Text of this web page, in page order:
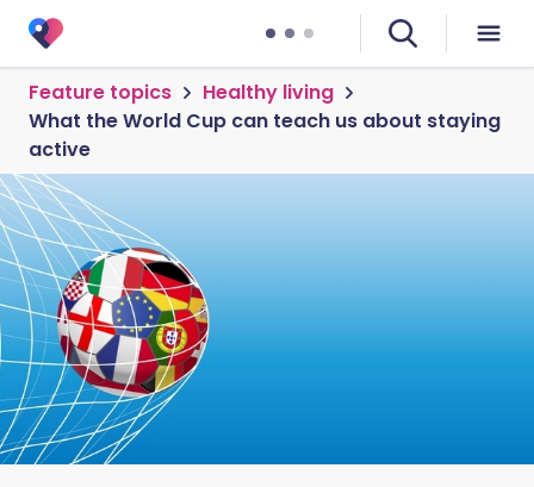
Feature topics
Healthy living
What the World Cup can teach us about staying
active